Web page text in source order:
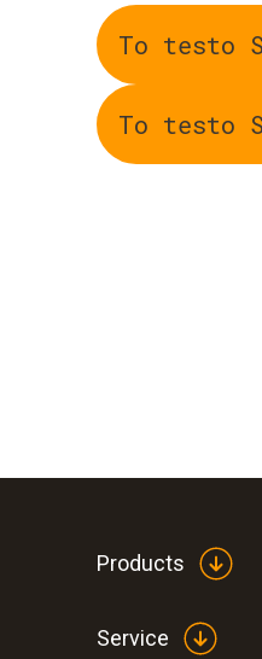
To testo
To testo
Products
Service